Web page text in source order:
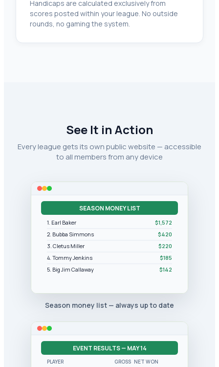
Handicaps are calculated exclusively from
scores posted within your league. No outside
rounds, no gaming the system.
See It in Action
Every league gets its own public website — accessible
to all members from any device
SEASON MONEY LIST
1. Earl Baker
$1,572
2. Bubba Simmons
$420
3. Cletus Miller
$220
4. Tommy Jenkins
$185
5. Big Jim Callaway
$142
Season money list — always up to date
EVENT RESULTS — MAY 14
PLAYER GROSS NET WON